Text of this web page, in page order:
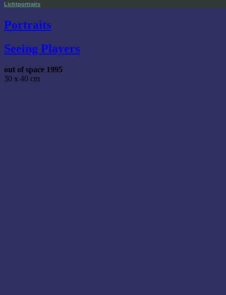
Lichtportraits
Portraits
Seeing Players
out of space 1995
30 x 40 cm